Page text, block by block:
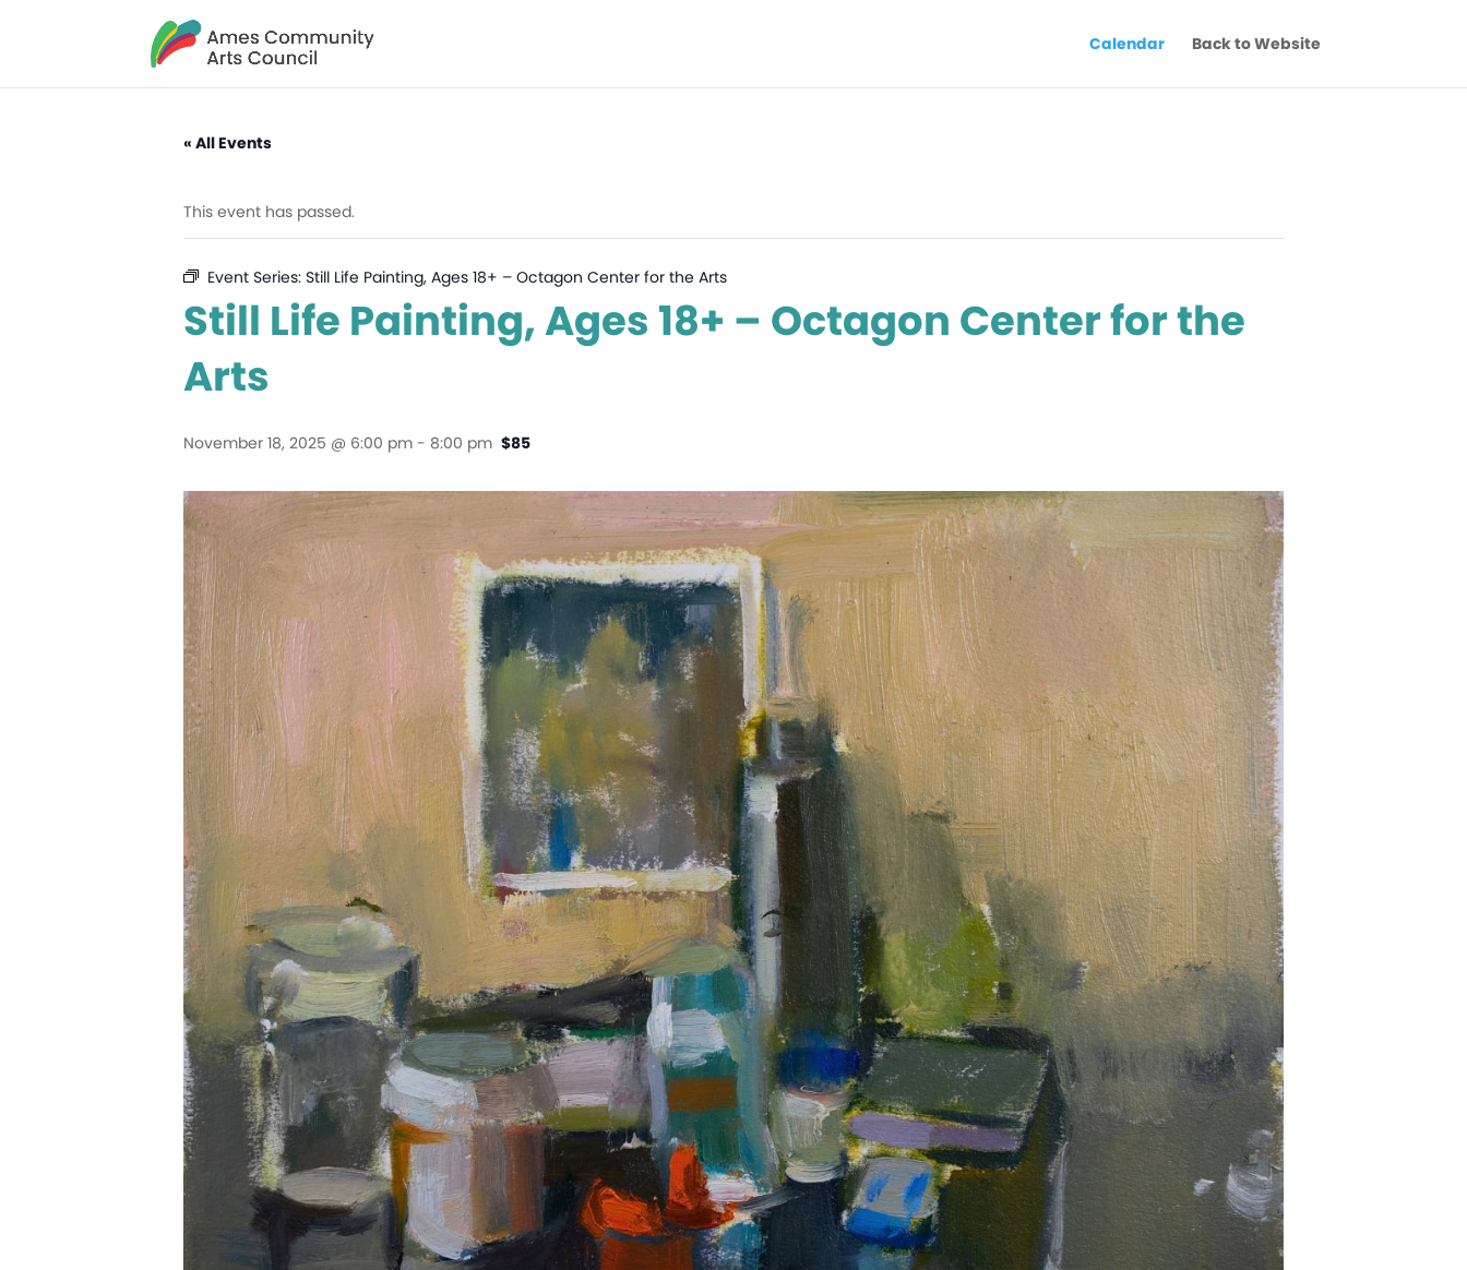
Calendar Back to Website
« All Events
This event has passed.
Event Series: Still Life Painting, Ages 18+ – Octagon Center for the Arts
Still Life Painting, Ages 18+ – Octagon Center for the
Arts
November 18, 2025 @ 6:00 pm - 8:00 pm $85